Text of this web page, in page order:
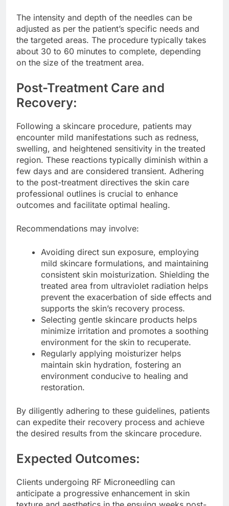
The intensity and depth of the needles can be
adjusted as per the patient’s specific needs and
the targeted areas. The procedure typically takes
about 30 to 60 minutes to complete, depending
on the size of the treatment area.
Post-Treatment Care and
Recovery:
Following a skincare procedure, patients may
encounter mild manifestations such as redness,
swelling, and heightened sensitivity in the treated
region. These reactions typically diminish within a
few days and are considered transient. Adhering
to the post-treatment directives the skin care
professional outlines is crucial to enhance
outcomes and facilitate optimal healing.
Recommendations may involve:
Avoiding direct sun exposure, employing
mild skincare formulations, and maintaining
consistent skin moisturization. Shielding the
treated area from ultraviolet radiation helps
prevent the exacerbation of side effects and
supports the skin’s recovery process.
Selecting gentle skincare products helps
minimize irritation and promotes a soothing
environment for the skin to recuperate.
Regularly applying moisturizer helps
maintain skin hydration, fostering an
environment conducive to healing and
restoration.
By diligently adhering to these guidelines, patients
can expedite their recovery process and achieve
the desired results from the skincare procedure.
Expected Outcomes:
Clients undergoing RF Microneedling can
anticipate a progressive enhancement in skin